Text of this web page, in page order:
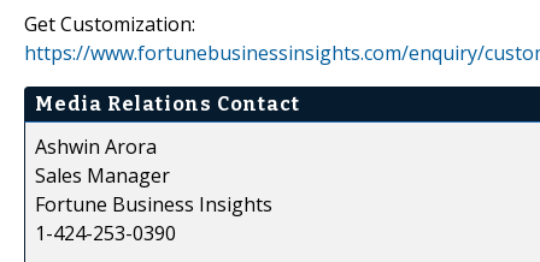
Get Customization:
https://www.fortunebusinessinsights.com/enquiry/
Media Relations Contact
Ashwin Arora
Sales Manager
Fortune Business Insights
1-424-253-0390